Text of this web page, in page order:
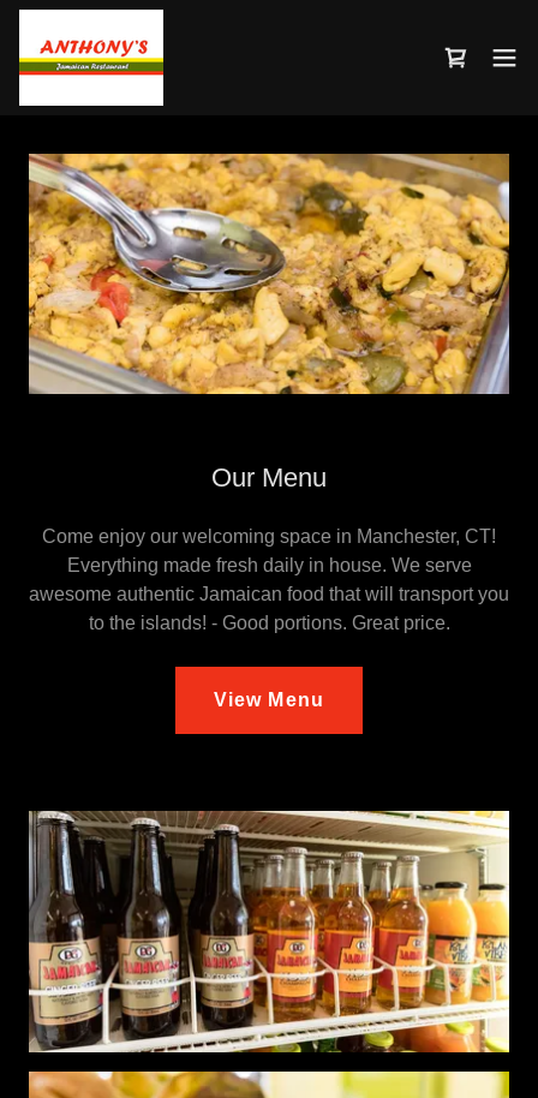
Our Menu
Come enjoy our welcoming space in Manchester, CT!
Everything made fresh daily in house. We serve
awesome authentic Jamaican food that will transport you
to the islands! - Good portions. Great price.
View Menu